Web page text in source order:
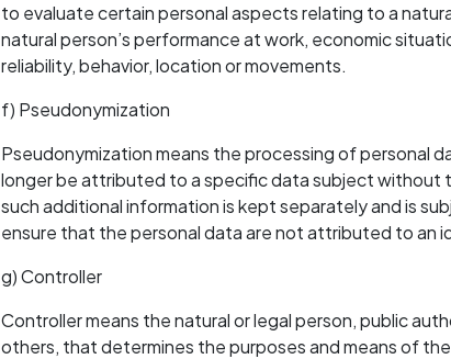
to evaluate certain personal aspects relating to a
natural person’s performance at work, economic
reliability, behavior, location or movements.
f) Pseudonymization
Pseudonymization means the processing of personal
longer be attributed to a specific data subject without
such additional information is kept separately and is
ensure that the personal data are not attributed to an
g) Controller
Controller means the natural or legal person, public
others, that determines the purposes and means of